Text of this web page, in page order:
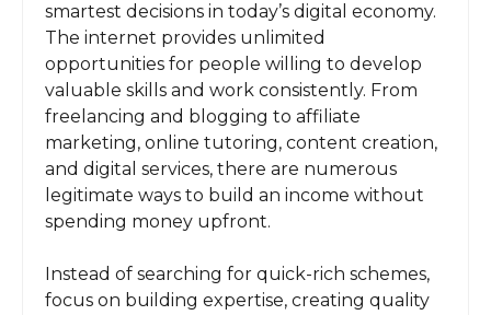
smartest decisions in today’s digital economy.
The internet provides unlimited
opportunities for people willing to develop
valuable skills and work consistently. From
freelancing and blogging to affiliate
marketing, online tutoring, content creation,
and digital services, there are numerous
legitimate ways to build an income without
spending money upfront.
Instead of searching for quick-rich schemes,
focus on building expertise, creating quality